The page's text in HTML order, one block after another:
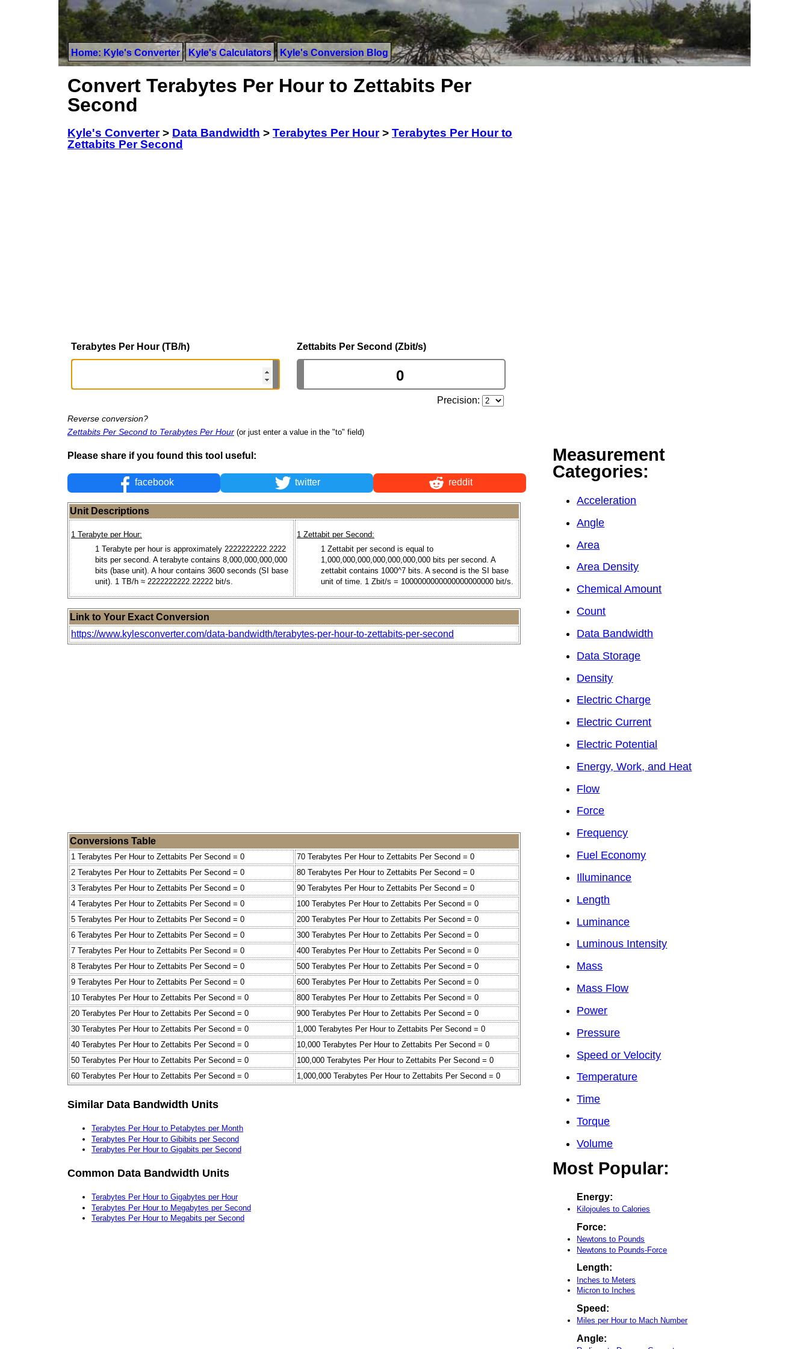
Home: Kyle's Converter Kyle's Calculators Kyle's Conversion Blog
Convert Terabytes Per Hour to Zettabits Per
Second
Kyle's Converter> Data Bandwidth > Terabytes Per Hour> Terabytes Per Hour to
Zettabits Per Second
Terabytes Per Hour (TB/h) Zettabits Per Second (Zbit/s)
Precision:
Reverse conversion?
Zettabits Per Second to Terabytes Per Hour (or just enter a value in the "to" field)
Please share if you found this tool useful:
facebook twitter reddit
Unit Descriptions
1 Terabyte per Hour:
1 Terabyte per hour is approximately 2222222222.2222
bits per second. A terabyte contains 8,000,000,000,000
bits (base unit). A hour contains 3600 seconds (SI base
unit). 1 TB/h ≈ 2222222222.22222 bit/s.
1 Zettabit per Second:
1 Zettabit per second is equal to
1,000,000,000,000,000,000,000 bits per second. A
zettabit contains 1000^7 bits. A second is the SI base
unit of time. 1 Zbit/s = 1000000000000000000000 bit/s.
Link to Your Exact Conversion
https://www.kylesconverter.com/data-bandwidth/terabytes-per-hour-to-zettabits-per-second
Conversions Table
1 Terabytes Per Hour to Zettabits Per Second = 0
70 Terabytes Per Hour to Zettabits Per Second = 0
2 Terabytes Per Hour to Zettabits Per Second = 0
80 Terabytes Per Hour to Zettabits Per Second = 0
3 Terabytes Per Hour to Zettabits Per Second = 0
90 Terabytes Per Hour to Zettabits Per Second = 0
4 Terabytes Per Hour to Zettabits Per Second = 0
100 Terabytes Per Hour to Zettabits Per Second = 0
5 Terabytes Per Hour to Zettabits Per Second = 0
200 Terabytes Per Hour to Zettabits Per Second = 0
6 Terabytes Per Hour to Zettabits Per Second = 0
300 Terabytes Per Hour to Zettabits Per Second = 0
7 Terabytes Per Hour to Zettabits Per Second = 0
400 Terabytes Per Hour to Zettabits Per Second = 0
8 Terabytes Per Hour to Zettabits Per Second = 0
500 Terabytes Per Hour to Zettabits Per Second = 0
9 Terabytes Per Hour to Zettabits Per Second = 0
600 Terabytes Per Hour to Zettabits Per Second = 0
10 Terabytes Per Hour to Zettabits Per Second = 0
800 Terabytes Per Hour to Zettabits Per Second = 0
20 Terabytes Per Hour to Zettabits Per Second = 0
900 Terabytes Per Hour to Zettabits Per Second = 0
30 Terabytes Per Hour to Zettabits Per Second = 0
1,000 Terabytes Per Hour to Zettabits Per Second = 0
40 Terabytes Per Hour to Zettabits Per Second = 0
10,000 Terabytes Per Hour to Zettabits Per Second = 0
50 Terabytes Per Hour to Zettabits Per Second = 0
100,000 Terabytes Per Hour to Zettabits Per Second = 0
60 Terabytes Per Hour to Zettabits Per Second = 0
1,000,000 Terabytes Per Hour to Zettabits Per Second = 0
Similar Data Bandwidth Units
Terabytes Per Hour to Petabytes per Month
Terabytes Per Hour to Gibibits per Second
Terabytes Per Hour to Gigabits per Second
Common Data Bandwidth Units
Terabytes Per Hour to Gigabytes per Hour
Terabytes Per Hour to Megabytes per Second
Terabytes Per Hour to Megabits per Second
Measurement
Categories:
Acceleration
Angle
Area
Area Density
Chemical Amount
Count
Data Bandwidth
Data Storage
Density
Electric Charge
Electric Current
Electric Potential
Energy, Work, and Heat
Flow
Force
Frequency
Fuel Economy
Illuminance
Length
Luminance
Luminous Intensity
Mass
Mass Flow
Power
Pressure
Speed or Velocity
Temperature
Time
Torque
Volume
Most Popular:
Energy:
Kilojoules to Calories
Force:
Newtons to Pounds
Newtons to Pounds-Force
Length:
Inches to Meters
Micron to Inches
Speed:
Miles per Hour to Mach Number
Angle: